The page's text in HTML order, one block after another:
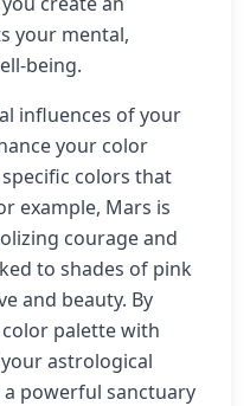
your mental,
being.
influences of your
your color
colors that
example, Mars is
courage and
to shades of pink
and beauty. By
palette with
astrological
powerful sanctuary